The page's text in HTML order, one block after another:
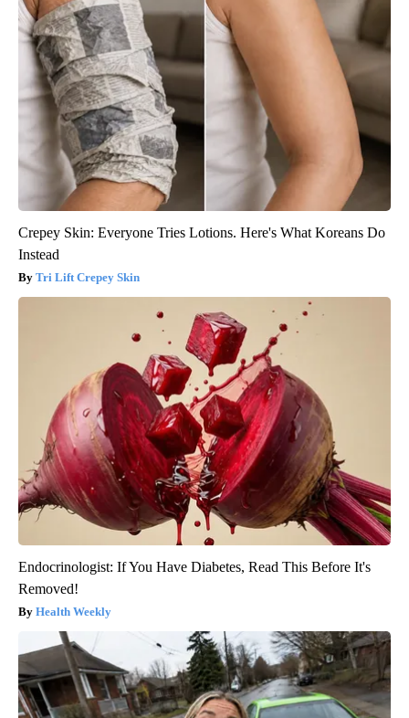
Crepey Skin: Everyone Tries Lotions. Here's What Koreans Do
Instead
Tri Lift Crepey Skin
Endocrinologist: If You Have Diabetes, Read This Before It's
Removed!
Health Weekly